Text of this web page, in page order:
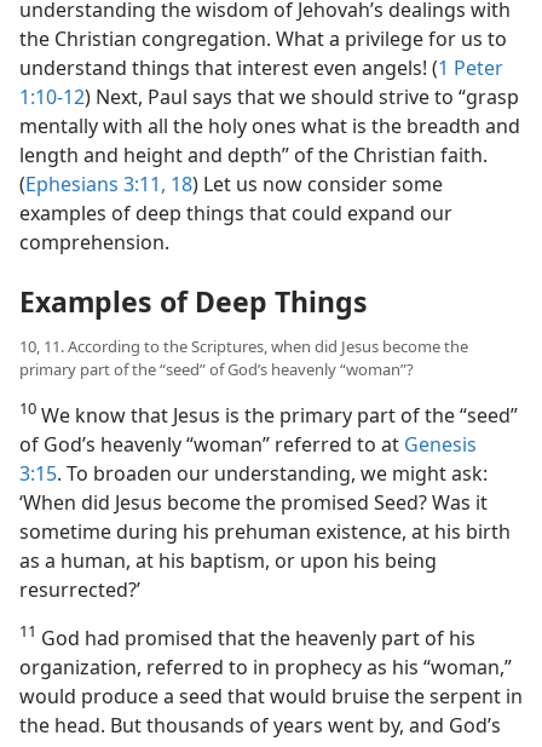
understanding the wisdom of Jehovah’s dealings with
the Christian congregation. What a privilege for us to
understand things that interest even angels! (1 Peter
1:10-12) Next, Paul says that we should strive to “grasp
mentally with all the holy ones what is the breadth and
length and height and depth” of the Christian faith.
(Ephesians 3:11, 18) Let us now consider some
examples of deep things that could expand our
comprehension.
Examples of Deep Things
10, 11. According to the Scriptures, when did Jesus become the
primary part of the “seed” of God’s heavenly “woman”?
10 We know that Jesus is the primary part of the “seed”
of God’s heavenly “woman” referred to at Genesis
3:15. To broaden our understanding, we might ask:
‘When did Jesus become the promised Seed? Was it
sometime during his prehuman existence, at his birth
as a human, at his baptism, or upon his being
resurrected?’
11 God had promised that the heavenly part of his
organization, referred to in prophecy as his “woman,”
would produce a seed that would bruise the serpent in
the head. But thousands of years went by, and God’s